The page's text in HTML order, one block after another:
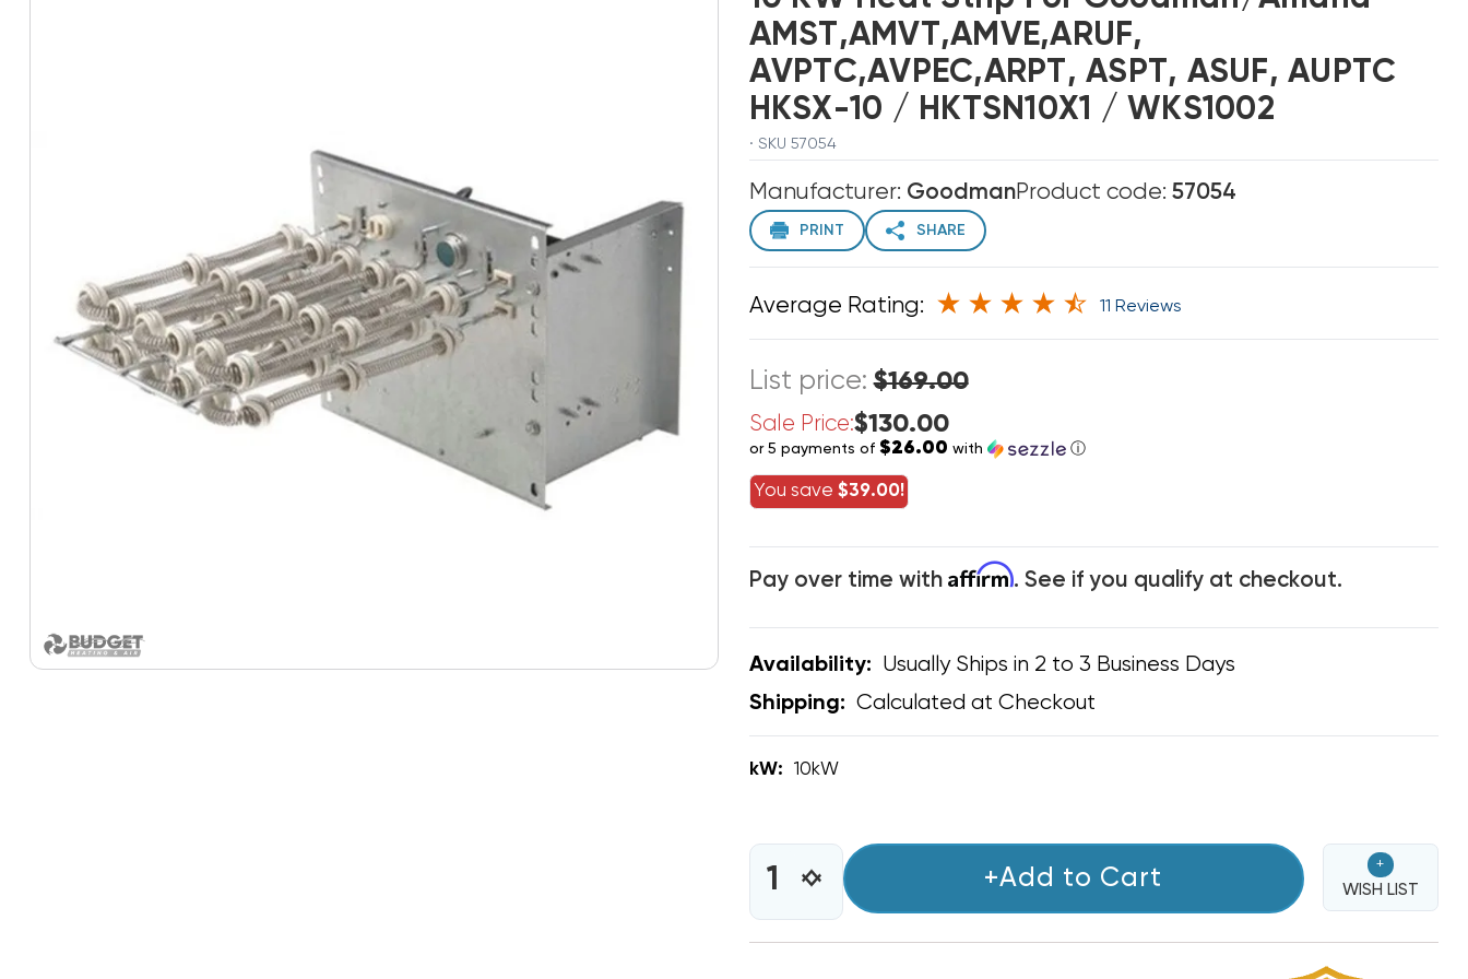
AMST,AMVT,AMVE,ARUF,
AVPTC,AVPEC,ARPT, ASPT, ASUF, AUPTC
HKSX-10 / HKTSN10X1 / WKS1002
· SKU 57054
Manufacturer: GoodmanProduct code: 57054
PRINT SHARE
Average Rating: 11 Reviews
List price:$169.00
Sale Price:$130.00
or 5 payments of $26.00 with ⓘ
You save $39.00!
Pay over time with Affirm. See if you qualify at checkout.
Availability: Usually Ships in 2 to 3 Business Days
Shipping: Calculated at Checkout
kW: 10kW
STOCK:
INCREASE
QUANTITY
OF
10
DECREASE
QUANTITY
10
+Add to Cart
+
WISH LIST